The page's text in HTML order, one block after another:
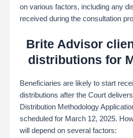
on various factors, including any
received during the consultation
Brite Advisor
distributions for
Beneficiaries are likely to start
distributions after the Court
Distribution Methodology
scheduled for March 12, 2025.
will depend on several factors: